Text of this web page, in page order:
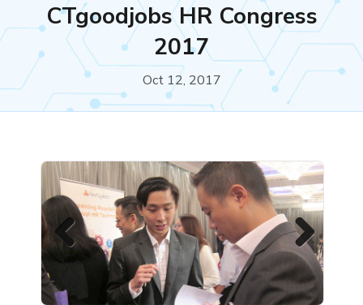
CTgoodjobs HR Congress
2017
Oct 12, 2017
Previous Next